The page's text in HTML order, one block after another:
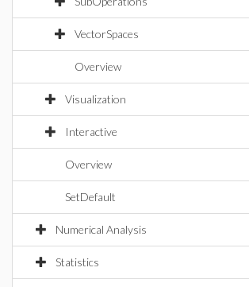
VectorSpaces
Overview
Visualization
Interactive
Overview
SetDefault
Numerical Analysis
Statistics